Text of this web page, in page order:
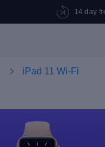
14 day
iPad 11 Wi-Fi